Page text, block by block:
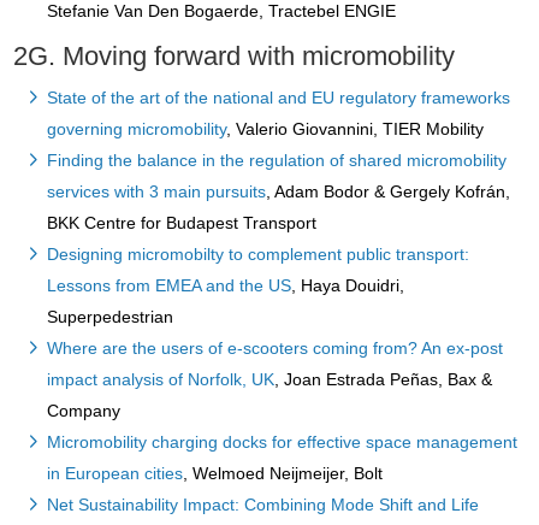
Stefanie Van Den Bogaerde, Tractebel ENGIE
2G. Moving forward with micromobility
State of the art of the national and EU regulatory frameworks
governing micromobility, Valerio Giovannini, TIER Mobility
Finding the balance in the regulation of shared micromobility
services with 3 main pursuits , Adam Bodor & Gergely Kofrán,
BKK Centre for Budapest Transport
Designing micromobilty to complement public transport:
Lessons from EMEA and the US , Haya Douidri,
Superpedestrian
Where are the users of e-scooters coming from? An ex-post
impact analysis of Norfolk, UK , Joan Estrada Peñas, Bax &
Company
Micromobility charging docks for effective space management
in European cities , Welmoed Neijmeijer, Bolt
Net Sustainability Impact: Combining Mode Shift and Life